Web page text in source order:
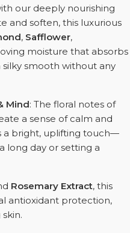
our deeply nourishing
and soften, this luxurious
, Safflower,
moisture that absorbs
silky smooth without any
Mind: The floral notes of
a sense of calm and
a bright, uplifting touch—
long day or setting a
Rosemary Extract, this
antioxidant protection,